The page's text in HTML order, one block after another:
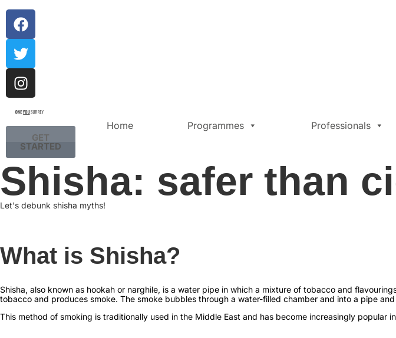
GET
STARTED
Home Programmes Professionals
Shisha: safer than
Let's debunk shisha myths!
What is Shisha?
Shisha, also known as hookah or narghile, is a water pipe in which a mixture of tobacco and
tobacco and produces smoke. The smoke bubbles through a water-filled chamber and into a pipe
This method of smoking is traditionally used in the Middle East and has become increasingly popular